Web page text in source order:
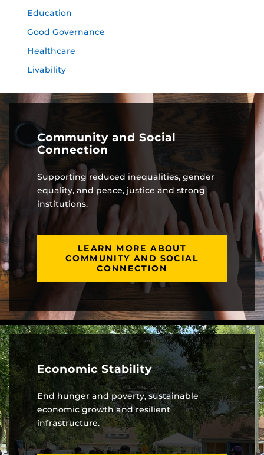
Education
Good Governance
Healthcare
Livability
Community and Social
Connection
Supporting reduced inequalities, gender
equality, and peace, justice and strong
institutions.
LEARN MORE ABOUT
COMMUNITY AND SOCIAL
CONNECTION
Economic Stability
End hunger and poverty, sustainable
economic growth and resilient
infrastructure.